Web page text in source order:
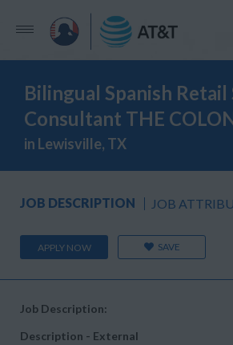
Bilingual Spanish Retail
Consultant THE
in Lewisville, TX
JOB DESCRIPTION JOB
APPLY NOW SAVE
Job Description:
Description - External